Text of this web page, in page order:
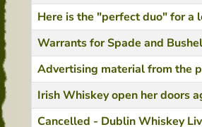
Here is the "perfect duo" for a
Warrants for Spade and
Advertising material from the
Irish Whiskey open her doors
Cancelled - Dublin Whiskey